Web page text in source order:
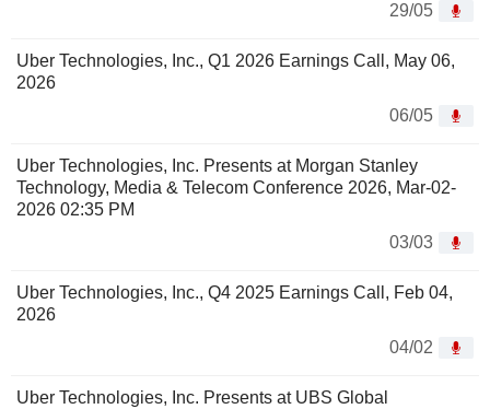
29/05
Uber Technologies, Inc., Q1 2026 Earnings Call, May 06,
2026
06/05
Uber Technologies, Inc. Presents at Morgan Stanley
Technology, Media & Telecom Conference 2026, Mar-02-
2026 02:35 PM
03/03
Uber Technologies, Inc., Q4 2025 Earnings Call, Feb 04,
2026
04/02
Uber Technologies, Inc. Presents at UBS Global